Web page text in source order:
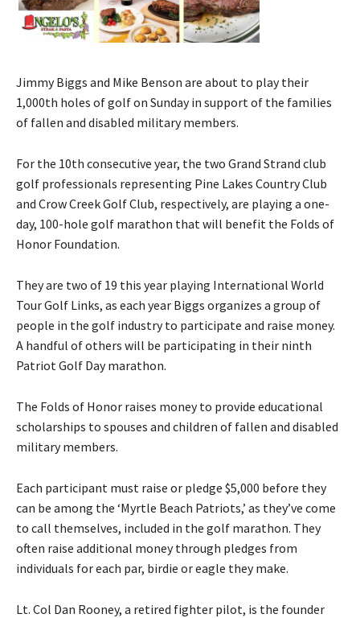
Jimmy Biggs and Mike Benson are about to play their
1,000th holes of golf on Sunday in support of the families
of fallen and disabled military members.
For the 10th consecutive year, the two Grand Strand club
golf professionals representing Pine Lakes Country Club
and Crow Creek Golf Club, respectively, are playing a one-
day, 100-hole golf marathon that will benefit the Folds of
Honor Foundation.
They are two of 19 this year playing International World
Tour Golf Links, as each year Biggs organizes a group of
people in the golf industry to participate and raise money.
A handful of others will be participating in their ninth
Patriot Golf Day marathon.
The Folds of Honor raises money to provide educational
scholarships to spouses and children of fallen and disabled
military members.
Each participant must raise or pledge $5,000 before they
can be among the ‘Myrtle Beach Patriots,’ as they’ve come
to call themselves, included in the golf marathon. They
often raise additional money through pledges from
individuals for each par, birdie or eagle they make.
Lt. Col Dan Rooney, a retired fighter pilot, is the founder